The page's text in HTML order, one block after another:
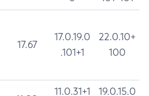
17.67
17.0.19.0
.101+1
22.0.10+
100
11.0.31+1
19.0.15.0